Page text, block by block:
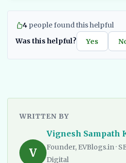
4 people found this helpful
Was this helpful?
Yes
WRITTEN BY
V
Vignesh Sampath
Founder, EVBlogs.in ·
Digital